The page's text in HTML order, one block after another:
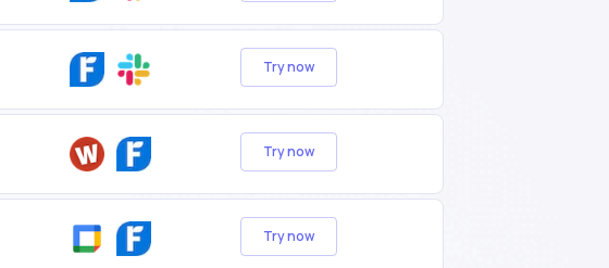
Try now
Try now
Try now